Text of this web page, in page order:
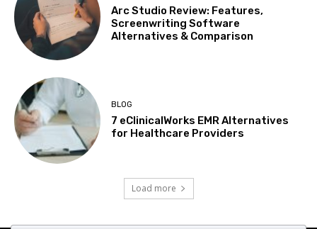
Arc Studio Review: Features,
Screenwriting Software
Alternatives & Comparison
BLOG
7 eClinicalWorks EMR Alternatives
for Healthcare Providers
Load more